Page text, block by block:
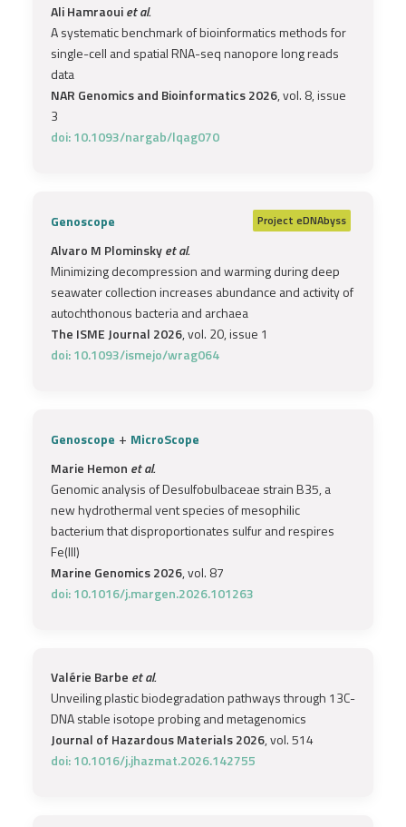
Ali Hamraouiet al.
A systematic benchmark of bioinformatics methods for
single-cell and spatial RNA-seq nanopore long reads
data
NAR Genomics and Bioinformatics 2026, vol. 8, issue
3
doi: 10.1093/nargab/lqag070
Genoscope Project eDNAbyss
Alvaro M Plominskyet al.
Minimizing decompression and warming during deep
seawater collection increases abundance and activity of
autochthonous bacteria and archaea
The ISME Journal 2026, vol. 20, issue 1
doi: 10.1093/ismejo/wrag064
Genoscope + MicroScope
Marie Hemon et al.
Genomic analysis of Desulfobulbaceae strain B35, a
new hydrothermal vent species of mesophilic
bacterium that disproportionates sulfur and respires
Fe(III)
Marine Genomics 2026, vol. 87
doi: 10.1016/j.margen.2026.101263
Valérie Barbe et al.
Unveiling plastic biodegradation pathways through 13C-
DNA stable isotope probing and metagenomics
Journal of Hazardous Materials 2026, vol. 514
doi: 10.1016/j.jhazmat.2026.142755